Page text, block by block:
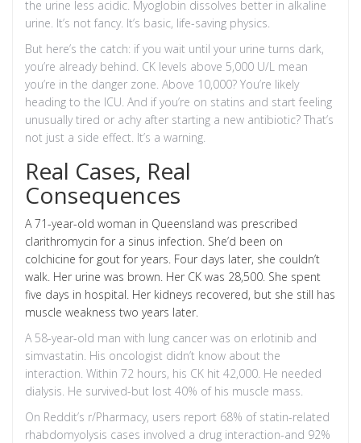
the urine less acidic. Myoglobin dissolves better in alkaline
urine. It’s not fancy. It’s basic, life-saving physics.
But here’s the catch: if you wait until your urine turns dark,
you’re already behind. CK levels above 5,000 U/L mean
you’re in the danger zone. Above 10,000? You’re likely
heading to the ICU. And if you’re on statins and start feeling
unusually tired or achy after starting a new antibiotic? That’s
not just a side effect. It’s a warning.
Real Cases, Real
Consequences
A 71-year-old woman in Queensland was prescribed
clarithromycin for a sinus infection. She’d been on
colchicine for gout for years. Four days later, she couldn’t
walk. Her urine was brown. Her CK was 28,500. She spent
five days in hospital. Her kidneys recovered, but she still has
muscle weakness two years later.
A 58-year-old man with lung cancer was on erlotinib and
simvastatin. His oncologist didn’t know about the
interaction. Within 72 hours, his CK hit 42,000. He needed
dialysis. He survived-but lost 40% of his muscle mass.
On Reddit’s r/Pharmacy, users report 68% of statin-related
rhabdomyolysis cases involved a drug interaction-and 92%